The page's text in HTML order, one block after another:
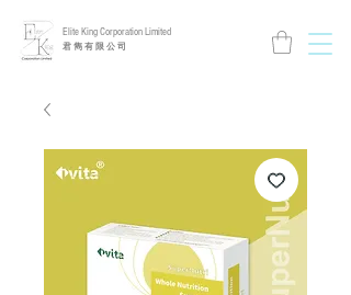
Elite King Corporation Limited
​君 雋 有 限 公 司